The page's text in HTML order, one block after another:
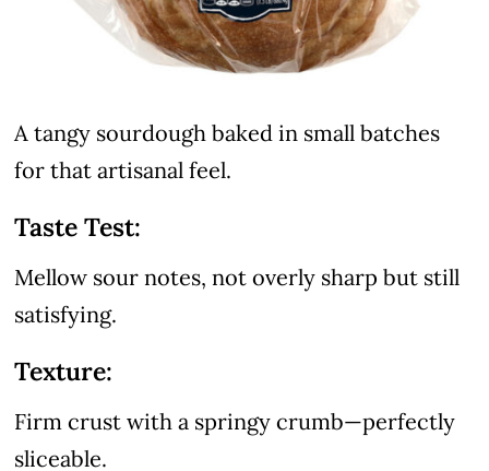
A tangy sourdough baked in small batches
for that artisanal feel.
Taste Test:
Mellow sour notes, not overly sharp but still
satisfying.
Texture:
Firm crust with a springy crumb—perfectly
sliceable.